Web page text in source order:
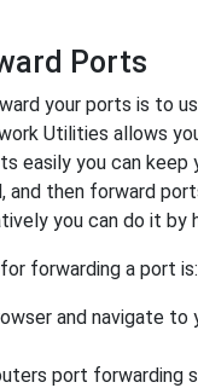
Ports
your ports is to
Utilities allows
easily you can keep
and then forward
you can do it by
forwarding a port is:
and navigate to
port forwarding